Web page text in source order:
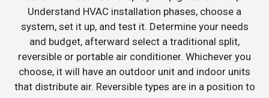
Understand HVAC installation phases, choose a
system, set it up, and test it. Determine your needs
and budget, afterward select a traditional split,
reversible or portable air conditioner. Whichever you
choose, it will have an outdoor unit and indoor units
that distribute air. Reversible types are in a position to